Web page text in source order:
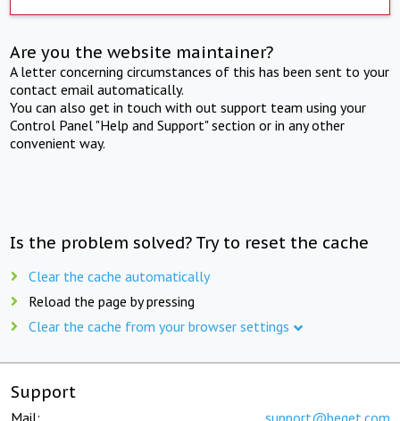
Are you the website maintainer?
A letter concerning circumstances of this has been sent to your
contact email automatically.
You can also get in touch with out support team using your
Control Panel "Help and Support" section or in any other
convenient way.
Is the problem solved? Try to reset the cache
Clear the cache automatically
Reload the page by pressing
Clear the cache from your browser settings
Support
Mail: support@beget.com